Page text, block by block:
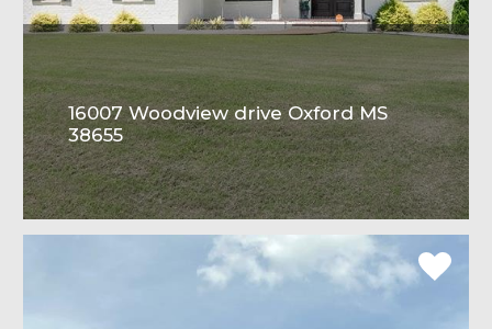
16007 Woodview drive Oxford MS
38655